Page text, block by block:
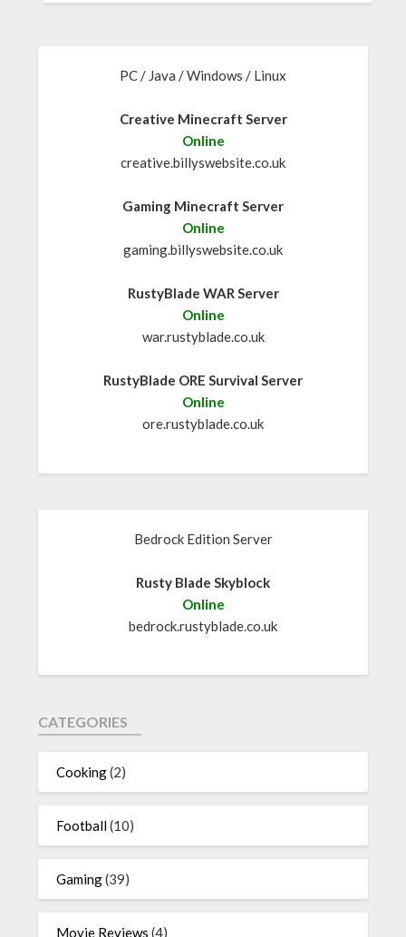
PC / Java / Windows / Linux
Creative Minecraft Server
Online
creative.billyswebsite.co.uk
Gaming Minecraft Server
Online
gaming.billyswebsite.co.uk
RustyBlade WAR Server
Online
war.rustyblade.co.uk
RustyBlade ORE Survival Server
Online
ore.rustyblade.co.uk
Bedrock Edition Server
Rusty Blade Skyblock
Online
bedrock.rustyblade.co.uk
CATEGORIES
Cooking(2)
Football(10)
Gaming(39)
Movie Reviews (4)